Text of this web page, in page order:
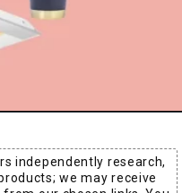
independently research,
we may receive